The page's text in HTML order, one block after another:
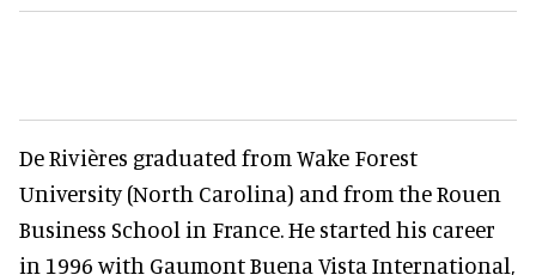
De Rivières graduated from Wake Forest
University (North Carolina) and from the Rouen
Business School in France. He started his career
in 1996 with Gaumont Buena Vista International,